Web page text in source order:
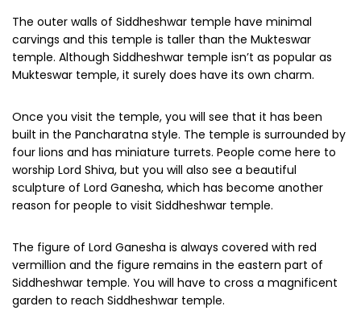
The outer walls of Siddheshwar temple have minimal
carvings and this temple is taller than the Mukteswar
temple. Although Siddheshwar temple isn’t as popular as
Mukteswar temple, it surely does have its own charm.
Once you visit the temple, you will see that it has been
built in the Pancharatna style. The temple is surrounded by
four lions and has miniature turrets. People come here to
worship Lord Shiva, but you will also see a beautiful
sculpture of Lord Ganesha, which has become another
reason for people to visit Siddheshwar temple.
The figure of Lord Ganesha is always covered with red
vermillion and the figure remains in the eastern part of
Siddheshwar temple. You will have to cross a magnificent
garden to reach Siddheshwar temple.